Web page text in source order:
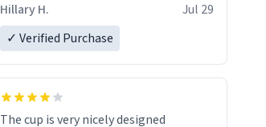
Hillary H.
Jul 29
✓ Verified Purchase
The cup is very nicely designed